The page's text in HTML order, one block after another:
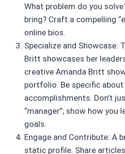
What problem do you
bring? Craft a compelling
online bios.
Specialize and Showcase:
Britt showcases her
creative Amanda Britt
portfolio. Be specific
accomplishments. Don’t
“manager”; show how you
goals.
Engage and Contribute: A
static profile. Share